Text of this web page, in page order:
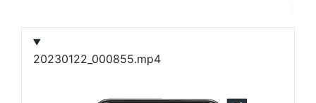
20230122_000855.mp4